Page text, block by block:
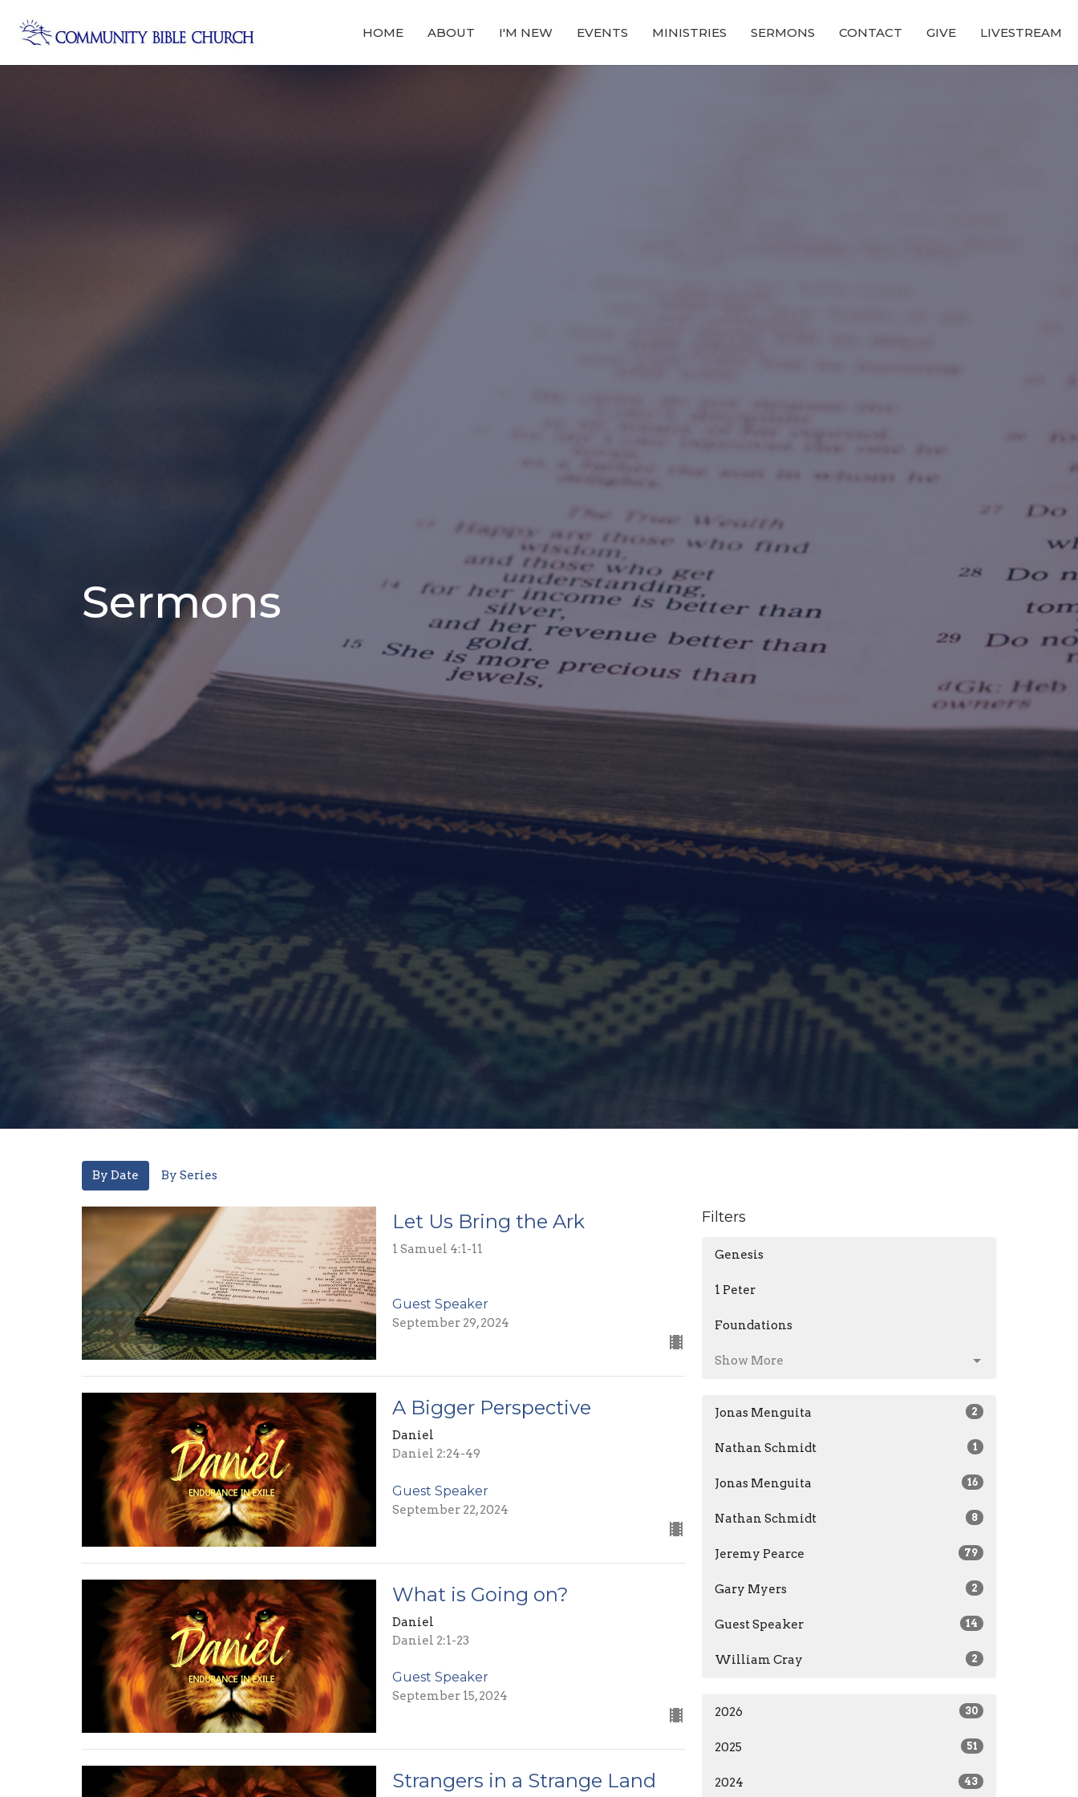
HOME ABOUT I'M NEW EVENTS MINISTRIES SERMONS CONTACT GIVE LIVESTREAM
Sermons
By Date By Series
Let Us Bring the Ark
1 Samuel 4:1-11
Guest Speaker
September 29, 2024
A Bigger Perspective
Daniel
Daniel 2:24-49
Guest Speaker
September 22, 2024
What is Going on?
Daniel
Daniel 2:1-23
Guest Speaker
September 15, 2024
Strangers in a Strange Land
Filters
Genesis
1 Peter
Foundations
Show More
Jonas Menguita 2
Nathan Schmidt 1
Jonas Menguita 16
Nathan Schmidt 8
Jeremy Pearce 79
Gary Myers 2
Guest Speaker 14
William Cray 2
2026 30
2025 51
2024 43